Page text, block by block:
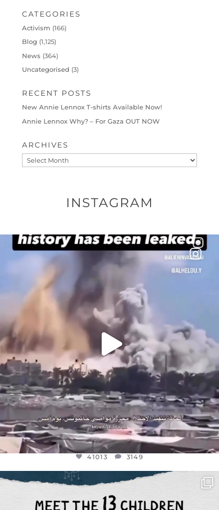
CATEGORIES
Activism (166)
Blog (1,125)
News (364)
Uncategorised (3)
RECENT POSTS
New Annie Lennox T-shirts Available Now!
Annie Lennox Why? – For Gaza OUT NOW
ARCHIVES
Archives
INSTAGRAM
OFFICIALANNIELENNOX
DEAR FRIENDS…
THIS IS A SHARP REMINDER AS TO
...
3149
41013 3149
OFFICIALANNIELENNOX
DEAR FRIENDS,
THIS IS THE REASON WHY THOSE ...